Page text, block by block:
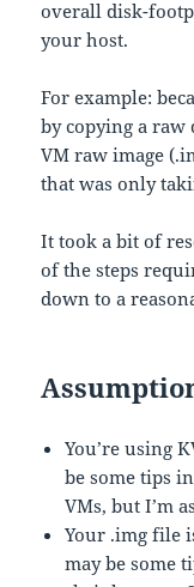
overall disk-
your host.
For example:
by copying a raw
VM raw image
that was only
It took a bit of
of the steps
down to a
You’re using
be some tips
VMs, but I’m
Your .img file
may be some